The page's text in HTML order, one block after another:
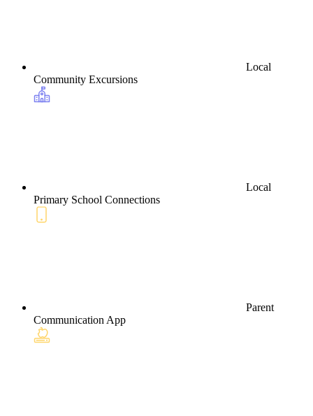
Local
Community Excursions
Local
Primary School Connections
Parent
Communication App